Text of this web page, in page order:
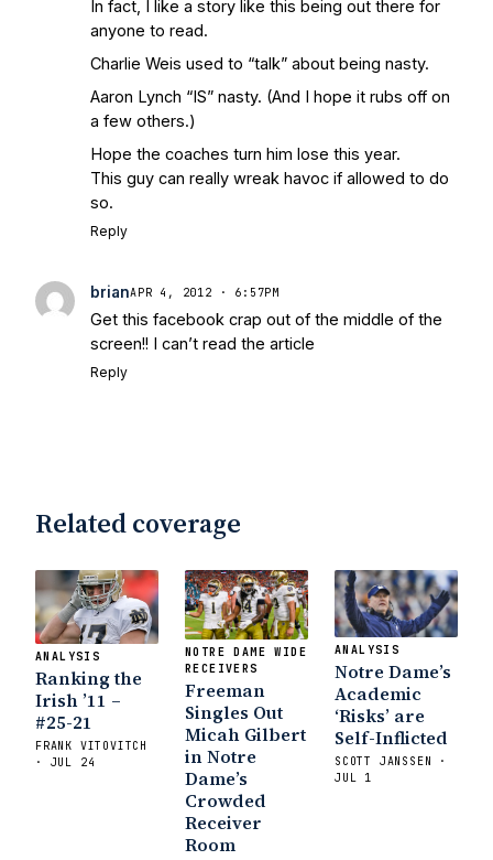
In fact, I like a story like this being out there for
anyone to read.
Charlie Weis used to “talk” about being nasty.
Aaron Lynch “IS” nasty. (And I hope it rubs off on
a few others.)
Hope the coaches turn him lose this year.
This guy can really wreak havoc if allowed to do
so.
Reply
brianAPR 4, 2012 · 6:57PM
Get this facebook crap out of the middle of the
screen!! I can’t read the article
Reply
Related coverage
ANALYSIS
Ranking the
Irish ’11 –
#25-21
FRANK VITOVITCH
· JUL 24
NOTRE DAME WIDE
RECEIVERS
Freeman
Singles Out
Micah Gilbert
in Notre
Dame’s
Crowded
Receiver
Room
ANALYSIS
Notre Dame’s
Academic
‘Risks’ are
Self-Inflicted
SCOTT JANSSEN ·
JUL 1